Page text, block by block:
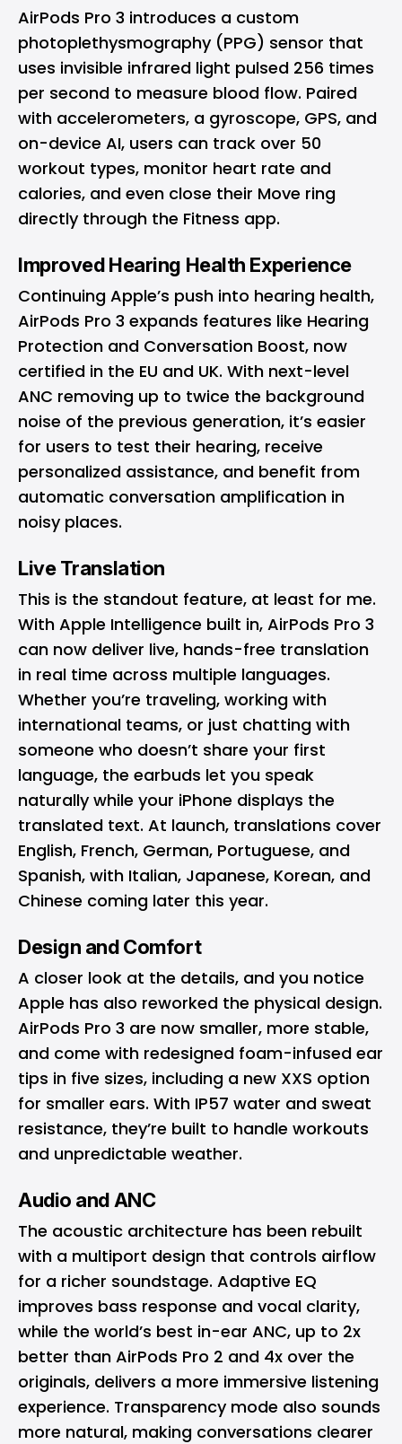
AirPods Pro 3 introduces a custom
photoplethysmography (PPG) sensor that
uses invisible infrared light pulsed 256 times
per second to measure blood flow. Paired
with accelerometers, a gyroscope, GPS, and
on-device AI, users can track over 50
workout types, monitor heart rate and
calories, and even close their Move ring
directly through the Fitness app.
Improved Hearing Health Experience
Continuing Apple’s push into hearing health,
AirPods Pro 3 expands features like Hearing
Protection and Conversation Boost, now
certified in the EU and UK. With next-level
ANC removing up to twice the background
noise of the previous generation, it’s easier
for users to test their hearing, receive
personalized assistance, and benefit from
automatic conversation amplification in
noisy places.
Live Translation
This is the standout feature, at least for me.
With Apple Intelligence built in, AirPods Pro 3
can now deliver live, hands-free translation
in real time across multiple languages.
Whether you’re traveling, working with
international teams, or just chatting with
someone who doesn’t share your first
language, the earbuds let you speak
naturally while your iPhone displays the
translated text. At launch, translations cover
English, French, German, Portuguese, and
Spanish, with Italian, Japanese, Korean, and
Chinese coming later this year.
Design and Comfort
A closer look at the details, and you notice
Apple has also reworked the physical design.
AirPods Pro 3 are now smaller, more stable,
and come with redesigned foam-infused ear
tips in five sizes, including a new XXS option
for smaller ears. With IP57 water and sweat
resistance, they’re built to handle workouts
and unpredictable weather.
Audio and ANC
The acoustic architecture has been rebuilt
with a multiport design that controls airflow
for a richer soundstage. Adaptive EQ
improves bass response and vocal clarity,
while the world’s best in-ear ANC, up to 2x
better than AirPods Pro 2 and 4x over the
originals, delivers a more immersive listening
experience. Transparency mode also sounds
more natural, making conversations clearer